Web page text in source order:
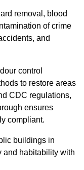
removal, blood
of crime
and
control
to restore areas
CDC regulations,
ensures
compliant.
buildings in
and habitability with